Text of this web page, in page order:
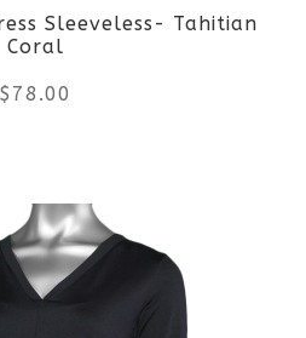
onSleeveless- Tahitian
Coral
$ 78.00
product
has